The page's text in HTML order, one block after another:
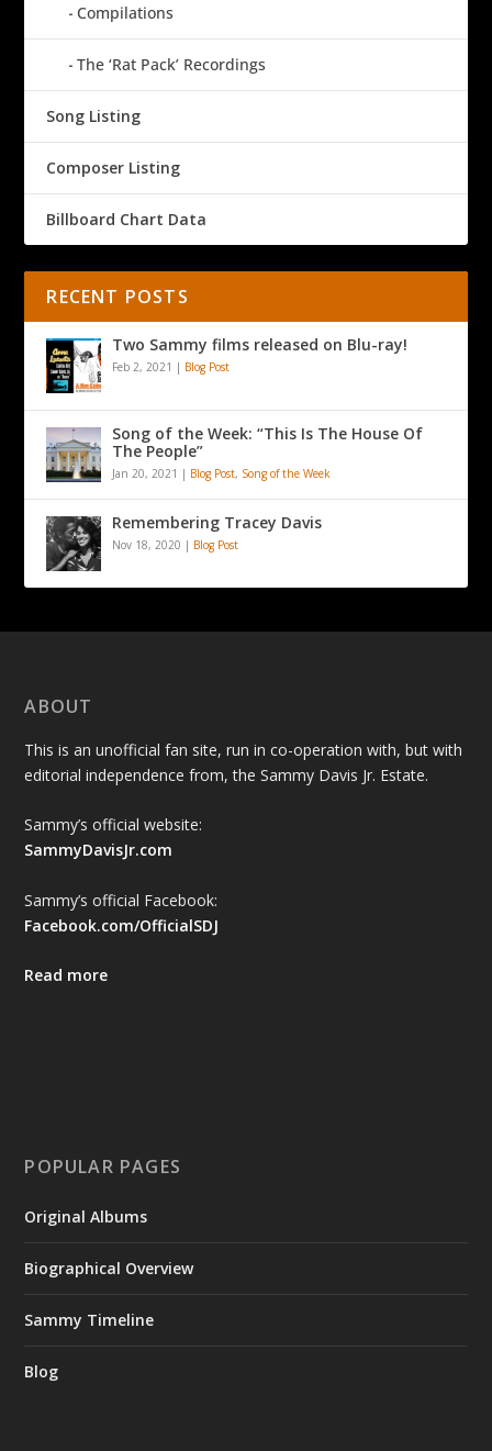
Compilations
The ‘Rat Pack’ Recordings
Song Listing
Composer Listing
Billboard Chart Data
RECENT POSTS
Two Sammy films released on Blu-ray!
Feb 2, 2021 | Blog Post
Song of the Week: “This Is The House Of
The People”
Jan 20, 2021 | Blog Post, Song of the Week
Remembering Tracey Davis
Nov 18, 2020 | Blog Post
ABOUT
This is an unofficial fan site, run in co-operation with, but with
editorial independence from, the Sammy Davis Jr. Estate.
Sammy’s official website:
SammyDavisJr.com
Sammy’s official Facebook:
Facebook.com/OfficialSDJ
Read more
POPULAR PAGES
Original Albums
Biographical Overview
Sammy Timeline
Blog